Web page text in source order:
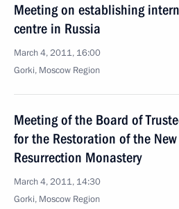
Meeting on establishing
centre in Russia
March 4, 2011, 16:00
Gorki, Moscow Region
Meeting of the Board of
for the Restoration of the New
Resurrection Monastery
March 4, 2011, 14:30
Gorki, Moscow Region